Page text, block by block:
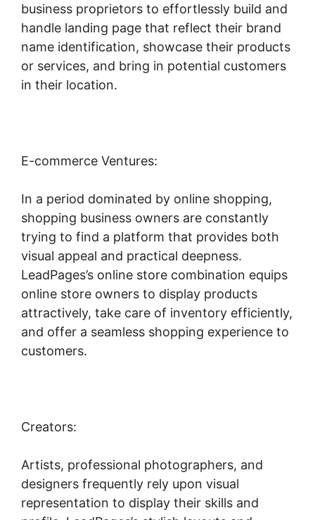
business proprietors to effortlessly build and
handle landing page that reflect their brand
name identification, showcase their products
or services, and bring in potential customers
in their location.
E-commerce Ventures:
In a period dominated by online shopping,
shopping business owners are constantly
trying to find a platform that provides both
visual appeal and practical deepness.
LeadPages’s online store combination equips
online store owners to display products
attractively, take care of inventory efficiently,
and offer a seamless shopping experience to
customers.
Creators:
Artists, professional photographers, and
designers frequently rely upon visual
representation to display their skills and